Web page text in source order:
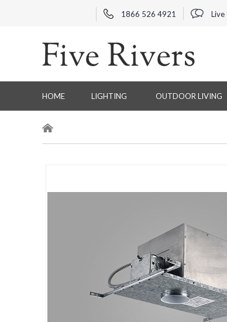
1866 526 4921 Live
HOME LIGHTING OUTDOOR LIVING